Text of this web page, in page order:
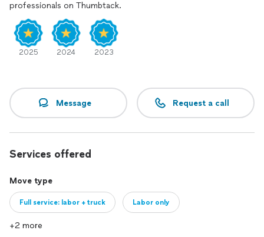
professionals on Thumbtack.
2025 2024 2023
Message Request a call
Services offered
Move type
Full service: labor + truck Labor only
+2 more